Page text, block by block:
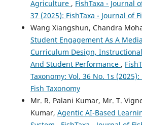
Agriculture , FishTaxa - Journal
37 (2025): FishTaxa - Journal of
Wang Xiangshun, Chandra
Student Engagement As A
Curriculum Design,
And Student Performance ,
Taxonomy: Vol. 36 No. 1s
Fish Taxonomy
Mr. R. Palani Kumar, Mr. T.
Kumar, Agentic AI-Based